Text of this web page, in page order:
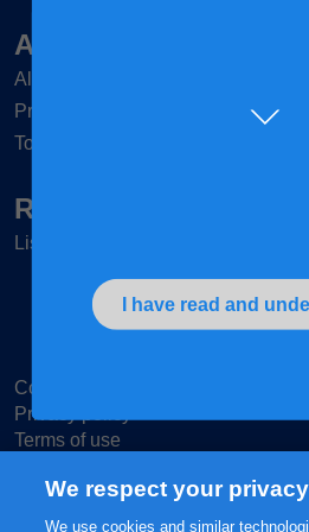
I have read and
Articles & Tips
All mums
Pregnant
Toddler
Retailers
List of Retailers
Contact us
Privacy policy
Terms of use
We respect your privacy
We use cookies and similar